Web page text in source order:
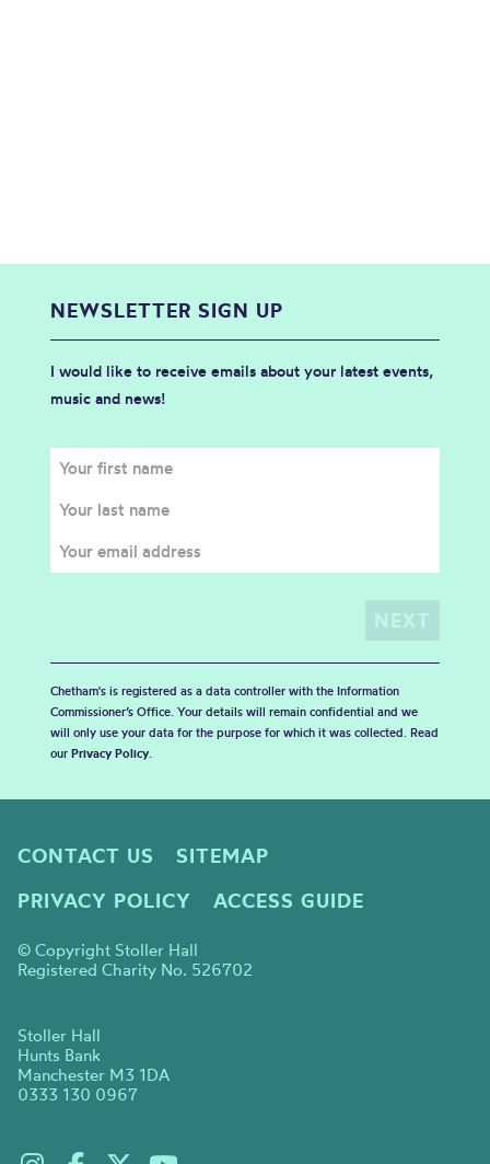
NEWSLETTER SIGN UP
I would like to receive emails about your latest events,
music and news!
Chetham's is registered as a data controller with the Information
Commissioner’s Office. Your details will remain confidential and we
will only use your data for the purpose for which it was collected. Read
our Privacy Policy.
CONTACT US
SITEMAP
PRIVACY POLICY
ACCESS GUIDE
© Copyright Stoller Hall
Registered Charity No. 526702
Stoller Hall
Hunts Bank
Manchester M3 1DA
0333 130 0967